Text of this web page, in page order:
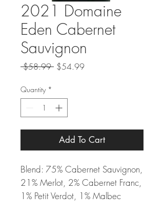
2021 Domaine
Eden Cabernet
Sauvignon
$58.99 Regular
$54.99Sale
Quantity *
Add To Cart
Blend: 75% Cabernet Sauvignon,
21% Merlot, 2% Cabernet Franc,
1% Petit Verdot, 1% Malbec